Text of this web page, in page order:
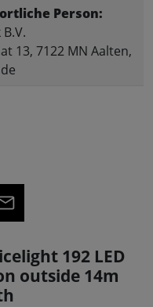
Person:
13, 7122 MN Aalten,
192 LED
outside 14m